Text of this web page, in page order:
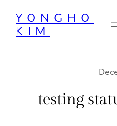
content
YONGHO
KIM
testing